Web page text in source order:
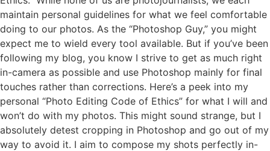
maintain personal guidelines for what we feel comfortable
doing to our photos. As the “Photoshop Guy,” you might
expect me to wield every tool available. But if you’ve been
following my blog, you know I strive to get as much right
in-camera as possible and use Photoshop mainly for final
touches rather than corrections. Here’s a peek into my
personal “Photo Editing Code of Ethics” for what I will and
won’t do with my photos. This might sound strange, but I
absolutely detest cropping in Photoshop and go out of my
way to avoid it. I aim to compose my shots perfectly in-